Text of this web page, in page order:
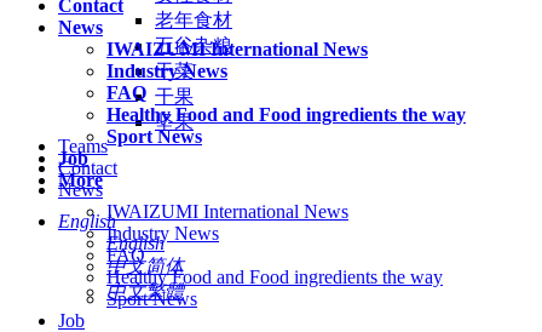
Contact
News
IWAIZUMI International News
Industry News
FAQ
Healthy Food and Food ingredients the way
Sport News
Job
More
English
English
中文简体
中文繁體
老年食材
五谷杂粮
干菜
干果
坚果
Teams
Contact
News
IWAIZUMI International News
Industry News
FAQ
Healthy Food and Food ingredients the way
Sport News
Job